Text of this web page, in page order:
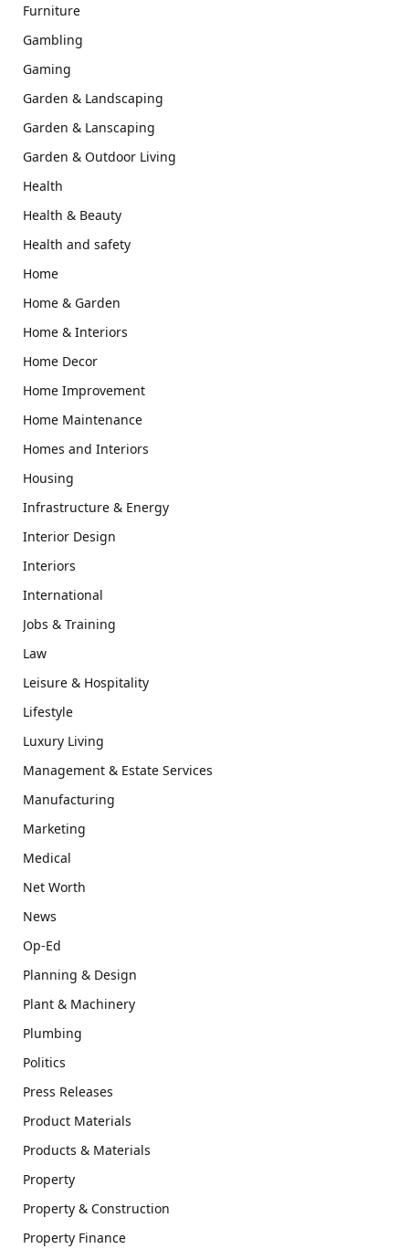
Furniture
Gambling
Gaming
Garden & Landscaping
Garden & Lanscaping
Garden & Outdoor Living
Health
Health & Beauty
Health and safety
Home
Home & Garden
Home & Interiors
Home Decor
Home Improvement
Home Maintenance
Homes and Interiors
Housing
Infrastructure & Energy
Interior Design
Interiors
International
Jobs & Training
Law
Leisure & Hospitality
Lifestyle
Luxury Living
Management & Estate Services
Manufacturing
Marketing
Medical
Net Worth
News
Op-Ed
Planning & Design
Plant & Machinery
Plumbing
Politics
Press Releases
Product Materials
Products & Materials
Property
Property & Construction
Property Finance